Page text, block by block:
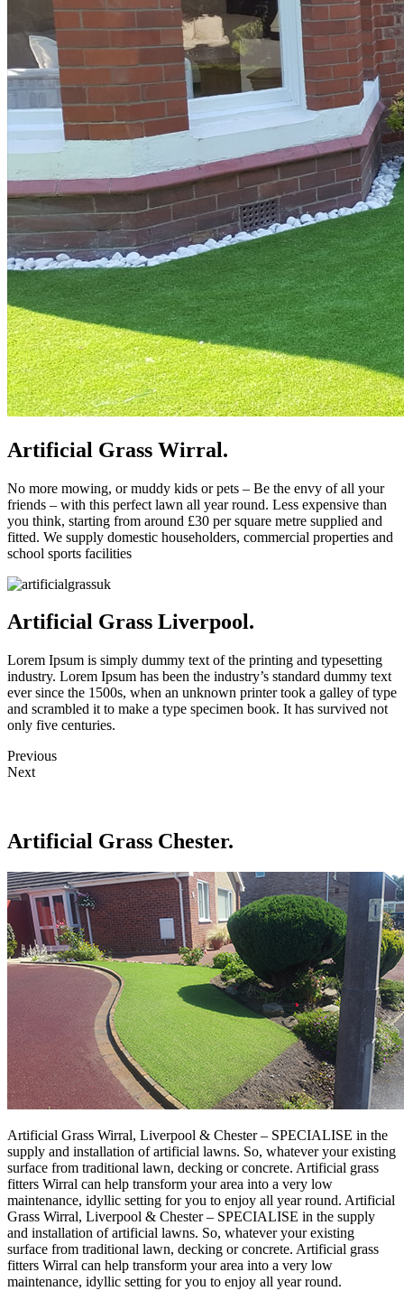
Artificial Grass Wirral.
No more mowing, or muddy kids or pets – Be the envy of all your
friends – with this perfect lawn all year round. Less expensive than
you think, starting from around £30 per square metre supplied and
fitted. We supply domestic householders, commercial properties and
school sports facilities
Artificial Grass Liverpool.
Lorem Ipsum is simply dummy text of the printing and typesetting
industry. Lorem Ipsum has been the industry’s standard dummy text
ever since the 1500s, when an unknown printer took a galley of type
and scrambled it to make a type specimen book. It has survived not
only five centuries.
Previous
Next
Artificial Grass Chester.
Artificial Grass Wirral, Liverpool & Chester – SPECIALISE in the
supply and installation of artificial lawns. So, whatever your existing
surface from traditional lawn, decking or concrete. Artificial grass
fitters Wirral can help transform your area into a very low
maintenance, idyllic setting for you to enjoy all year round. Artificial
Grass Wirral, Liverpool & Chester – SPECIALISE in the supply
and installation of artificial lawns. So, whatever your existing
surface from traditional lawn, decking or concrete. Artificial grass
fitters Wirral can help transform your area into a very low
maintenance, idyllic setting for you to enjoy all year round.